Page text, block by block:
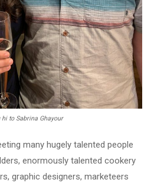
hi to Sabrina Ghayour
many hugely talented people
enormously talented cookery
graphic designers, marketeers